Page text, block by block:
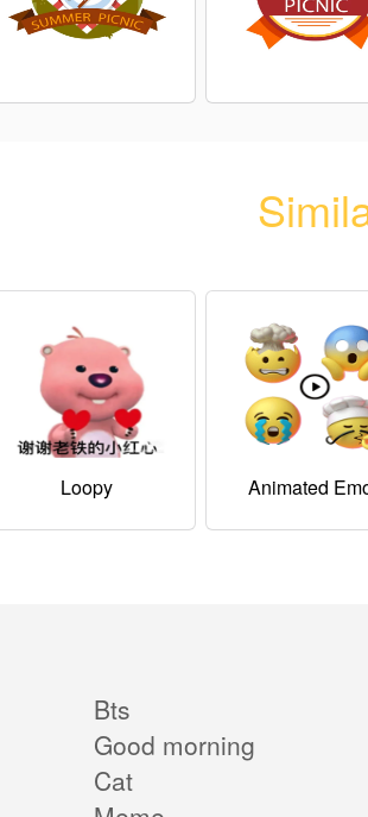
Loopy Animated
Bts
Good morning
Cat